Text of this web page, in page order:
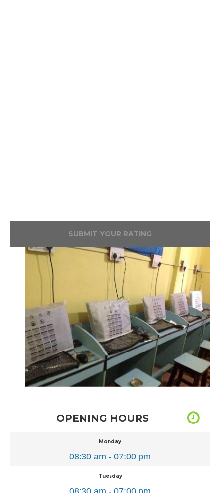
SUBMIT YOUR RATING
OPENING HOURS
Monday
08:30 am - 07:00 pm
Tuesday
08:30 am - 07:00 pm